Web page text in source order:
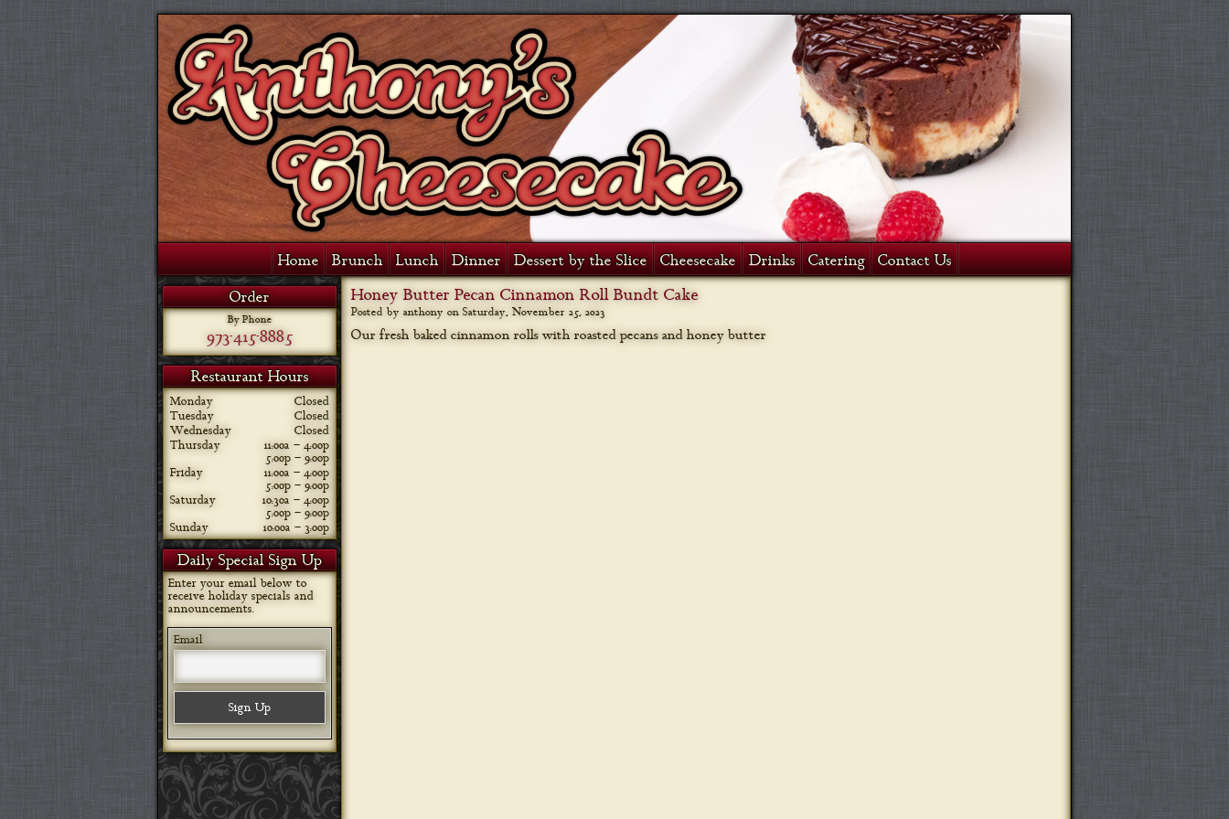
Home Brunch Lunch Dinner Dessert by the Slice Cheesecake Drinks Catering Contact Us
Order
By Phone
973-415-8885
Restaurant Hours
Monday
Closed
Tuesday
Closed
Wednesday
Closed
Thursday
11:00a – 4:00p
5:00p – 9:00p
Friday
11:00a – 4:00p
5:00p – 9:00p
Saturday
10:30a – 4:00p
5:00p – 9:00p
Sunday
10:00a – 3:00p
Daily Special Sign Up
Enter your email below to
receive holiday specials and
announcements.
Email
Honey Butter Pecan Cinnamon Roll Bundt Cake
Posted by anthony on Saturday, November 25, 2023
Our fresh baked cinnamon rolls with roasted pecans and honey butter